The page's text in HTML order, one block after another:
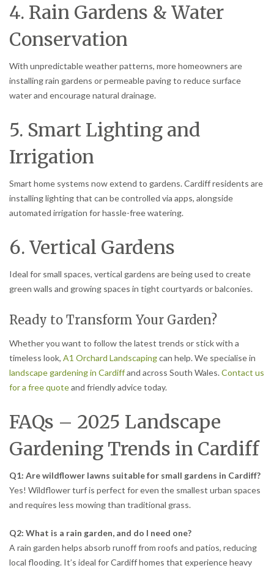
4. Rain Gardens & Water
Conservation
With unpredictable weather patterns, more homeowners are
installing rain gardens or permeable paving to reduce surface
water and encourage natural drainage.
5. Smart Lighting and
Irrigation
Smart home systems now extend to gardens. Cardiff residents are
installing lighting that can be controlled via apps, alongside
automated irrigation for hassle-free watering.
6. Vertical Gardens
Ideal for small spaces, vertical gardens are being used to create
green walls and growing spaces in tight courtyards or balconies.
Ready to Transform Your Garden?
Whether you want to follow the latest trends or stick with a
timeless look, A1 Orchard Landscapingcan help. We specialise in
landscape gardening in Cardiffand across South Wales.Contact us
for a free quoteand friendly advice today.
FAQs – 2025 Landscape
Gardening Trends in Cardiff
Q1: Are wildflower lawns suitable for small gardens in Cardiff?
Yes! Wildflower turf is perfect for even the smallest urban spaces
and requires less mowing than traditional grass.
Q2: What is a rain garden, and do I need one?
A rain garden helps absorb runoff from roofs and patios, reducing
local flooding. It’s ideal for Cardiff homes that experience heavy